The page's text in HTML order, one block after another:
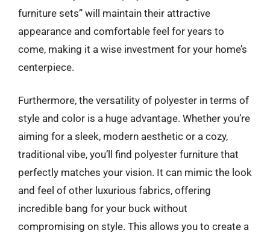
furniture sets” will maintain their attractive
appearance and comfortable feel for years to
come, making it a wise investment for your home’s
centerpiece.
Furthermore, the versatility of polyester in terms of
style and color is a huge advantage. Whether you’re
aiming for a sleek, modern aesthetic or a cozy,
traditional vibe, you’ll find polyester furniture that
perfectly matches your vision. It can mimic the look
and feel of other luxurious fabrics, offering
incredible bang for your buck without
compromising on style. This allows you to create a